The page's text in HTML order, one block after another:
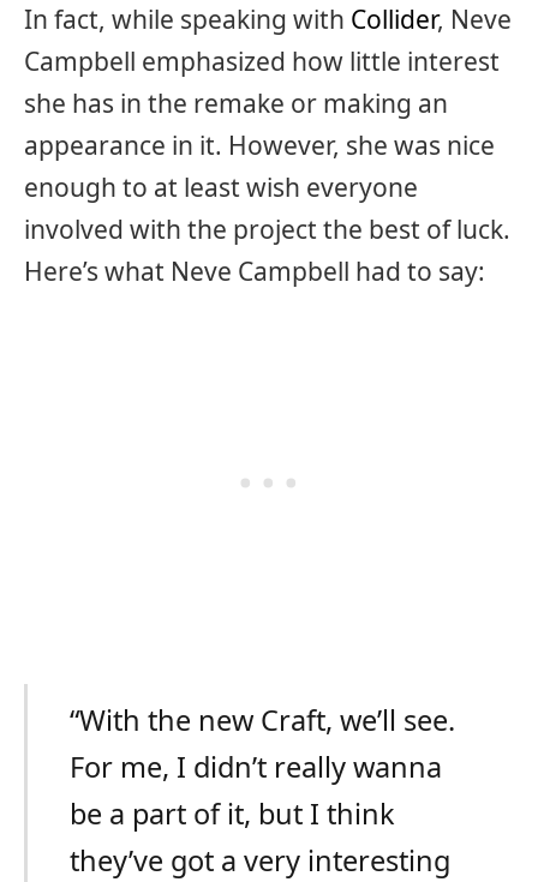
In fact, while speaking with Collider, Neve
Campbell emphasized how little interest
she has in the remake or making an
appearance in it. However, she was nice
enough to at least wish everyone
involved with the project the best of luck.
Here’s what Neve Campbell had to say:
“With the new Craft, we’ll see.
For me, I didn’t really wanna
be a part of it, but I think
they’ve got a very interesting